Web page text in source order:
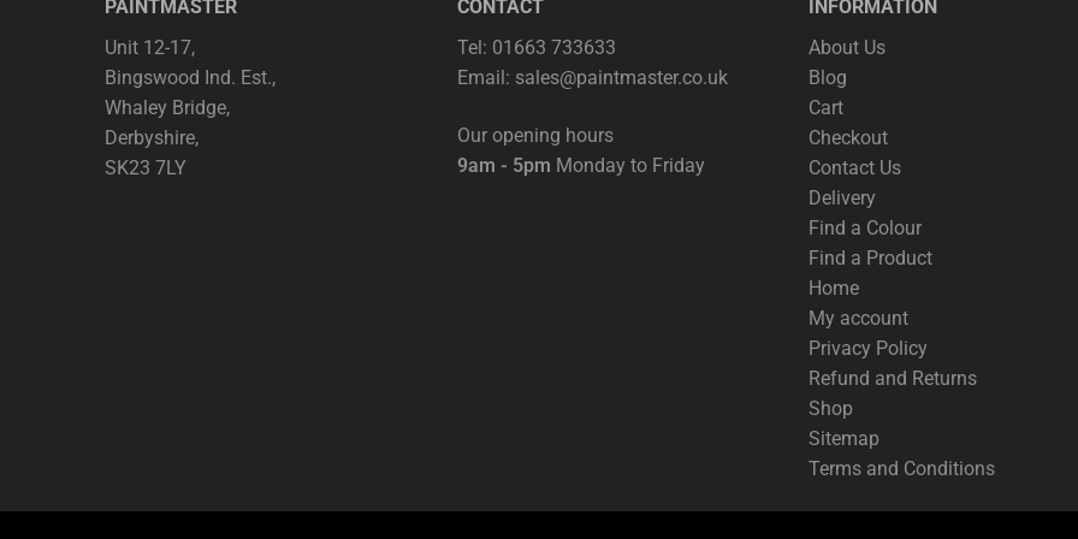
PAINTMASTER
Unit 12-17,
Bingswood Ind. Est.,
Whaley Bridge,
Derbyshire,
SK23 7LY
CONTACT
Tel: 01663 733633
Email: sales@paintmaster.co.uk
Our opening hours
9am - 5pm Monday to Friday
INFORMATION
About Us
Blog
Cart
Checkout
Contact Us
Delivery
Find a Colour
Find a Product
Home
My account
Privacy Policy
Refund and Returns
Shop
Sitemap
Terms and Conditions